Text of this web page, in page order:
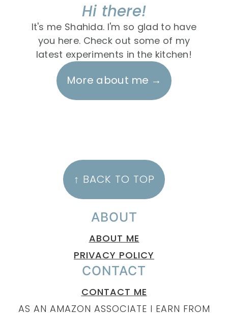
Hi there!
It's me Shahida. I'm so glad to have
you here. Check out some of my
latest experiments in the kitchen!
More about me
↑ BACK TO TOP
ABOUT
ABOUT ME
PRIVACY POLICY
CONTACT
CONTACT ME
AS AN AMAZON ASSOCIATE I EARN FROM